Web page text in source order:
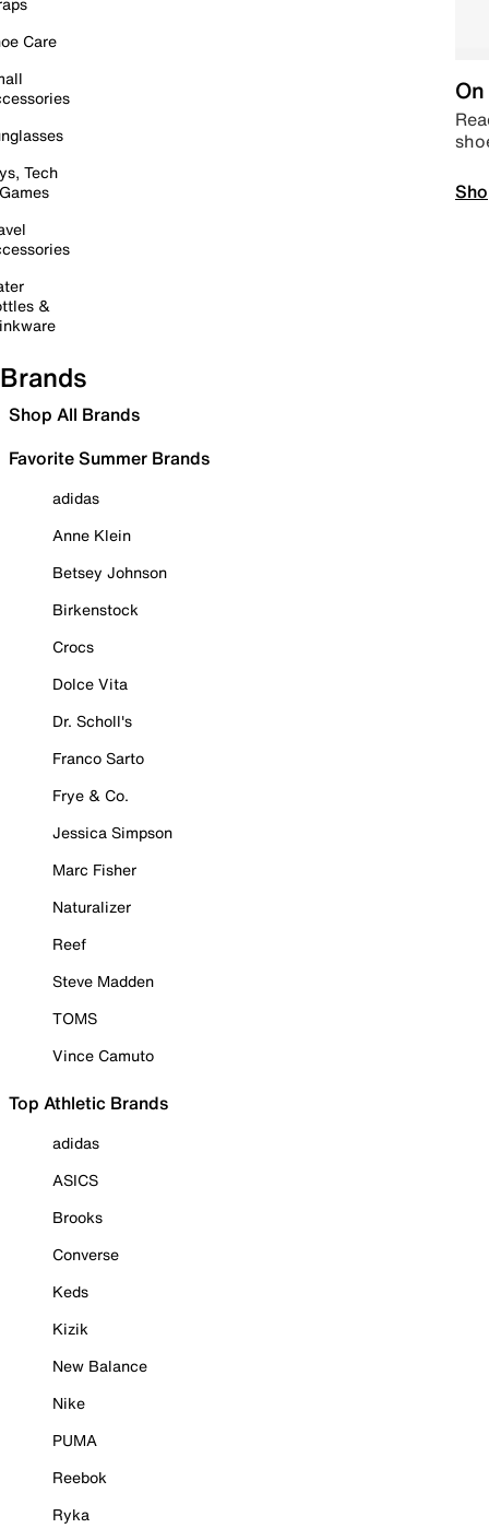
Care
Tech
&
Brands
Shop All Brands
Favorite Summer Brands
adidas
Anne Klein
Betsey Johnson
Birkenstock
Crocs
Dolce Vita
Dr. Scholl's
Franco Sarto
Frye & Co.
Jessica Simpson
Marc Fisher
Naturalizer
Reef
Steve Madden
TOMS
Vince Camuto
Top Athletic Brands
adidas
ASICS
Brooks
Converse
Keds
Kizik
New Balance
Nike
PUMA
Reebok
Ryka